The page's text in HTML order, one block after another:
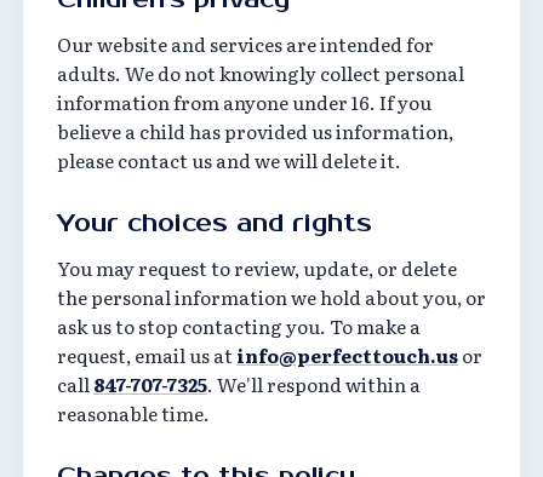
Our website and services are intended for
adults. We do not knowingly collect personal
information from anyone under 16. If you
believe a child has provided us information,
please contact us and we will delete it.
Your choices and rights
You may request to review, update, or delete
the personal information we hold about you, or
ask us to stop contacting you. To make a
request, email us atinfo@perfecttouch.usor
call847-707-7325. We'll respond within a
reasonable time.